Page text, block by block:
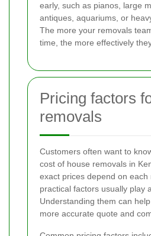
early, such as pianos, large
antiques, aquariums, or
The more your removals
time, the more effectively
Pricing factors
removals
Customers often want to
cost of house removals in
exact prices depend on each
practical factors usually play
Understanding them can
more accurate quote and